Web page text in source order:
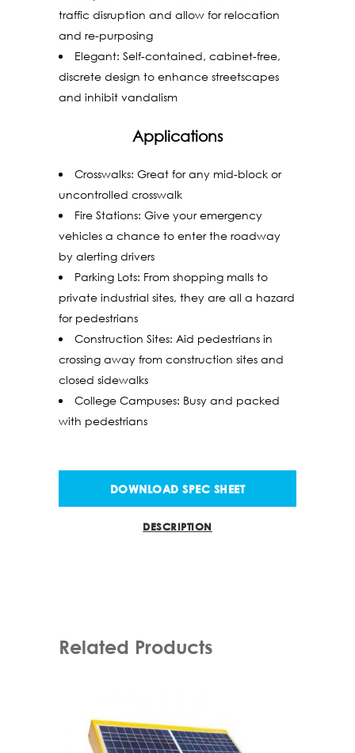
traffic disruption and allow for relocation
and re-purposing
Elegant: Self-contained, cabinet-free,
discrete design to enhance streetscapes
and inhibit vandalism
Applications
Crosswalks: Great for any mid-block or
uncontrolled crosswalk
Fire Stations: Give your emergency
vehicles a chance to enter the roadway
by alerting drivers
Parking Lots: From shopping malls to
private industrial sites, they are all a hazard
for pedestrians
Construction Sites: Aid pedestrians in
crossing away from construction sites and
closed sidewalks
College Campuses: Busy and packed
with pedestrians
DOWNLOAD SPEC SHEET
DESCRIPTION
Related Products